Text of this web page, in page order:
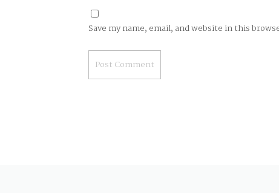
Save my name, email, and website in this